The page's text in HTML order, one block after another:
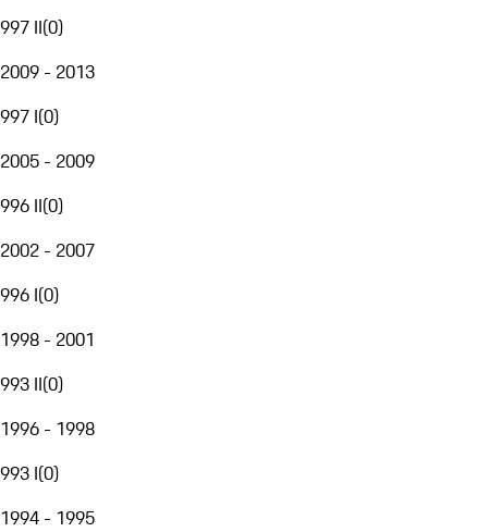
997 II(0)
2009 - 2013
997 I(0)
2005 - 2009
996 II(0)
2002 - 2007
996 I(0)
1998 - 2001
993 II(0)
1996 - 1998
993 I(0)
1994 - 1995